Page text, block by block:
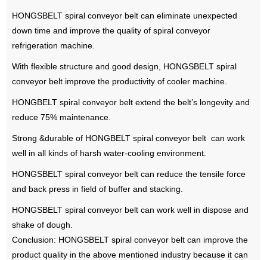
HONGSBELT spiral conveyor belt can eliminate unexpected
down time and improve the quality of spiral conveyor
refrigeration machine.
With flexible structure and good design, HONGSBELT spiral
conveyor belt improve the productivity of cooler machine.
HONGBELT spiral conveyor belt extend the belt’s longevity and
reduce 75% maintenance.
Strong &durable of HONGBELT spiral conveyor belt can work
well in all kinds of harsh water-cooling environment.
HONGSBELT spiral conveyor belt can reduce the tensile force
and back press in field of buffer and stacking.
HONGSBELT spiral conveyor belt can work well in dispose and
shake of dough.
Conclusion: HONGSBELT spiral conveyor belt can improve the
product quality in the above mentioned industry because it can